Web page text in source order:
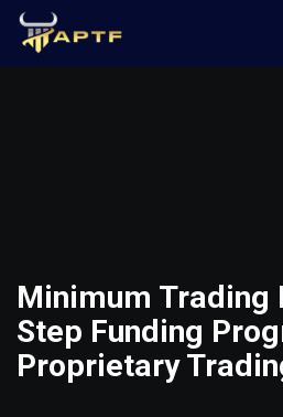
Minimum Trading
Step Funding
Proprietary